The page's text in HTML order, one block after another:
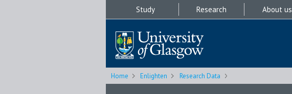
Study Research About us
Home Enlighten Research Data